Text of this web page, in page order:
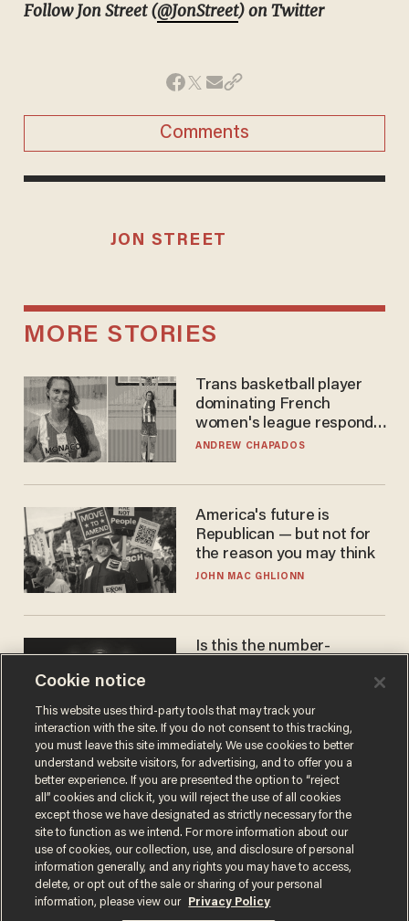
Follow Jon Street (@JonStreet) on Twitter
Comments
JON STREET
MORE STORIES
Trans basketball player
dominating French
women's league responds
to calls to play in WNBA
ANDREW CHAPADOS
America's future is
Republican — but not for
the reason you may think
JOHN MAC GHLIONN
Is this the number-
JAMES POULOS
Terms of UsePrivacy PolicyCalifornia Privacy Notice
Cookie notice
This website uses third-party tools that may track your
interaction with the site. If you do not consent to this tracking,
you must leave this site immediately. We use cookies to better
understand website visitors, for advertising, and to offer you a
better experience. If you are presented the option to “reject
all” cookies and click it, you will reject the use of all cookies
except those we have designated as strictly necessary for the
site to function as we intend. For more information about our
use of cookies, our collection, use, and disclosure of personal
information generally, and any rights you may have to access,
delete, or opt out of the sale or sharing of your personal
information, please view our
Privacy Policy